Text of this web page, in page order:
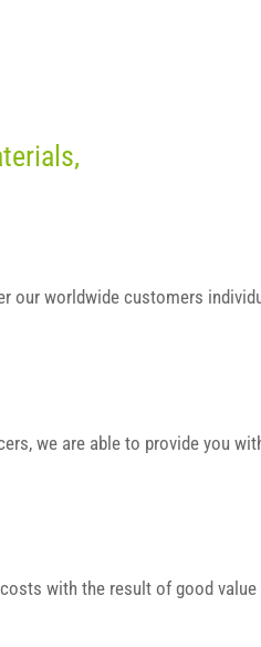
our worldwide customers
we are able to provide you
with the result of good